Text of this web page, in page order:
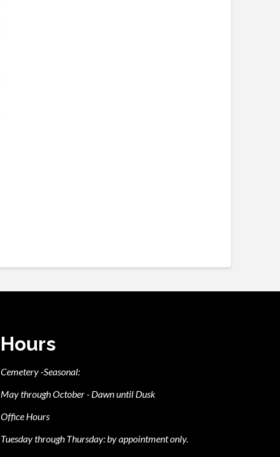
Hours
Cemetery -Seasonal:
May through October - Dawn until Dusk
Office Hours
Tuesday through Thursday: by appointment only.